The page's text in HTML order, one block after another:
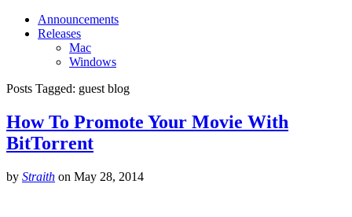
Announcements
Releases
Mac
Windows
Posts Tagged: guest blog
How To Promote Your Movie With
BitTorrent
by Straith on May 28, 2014